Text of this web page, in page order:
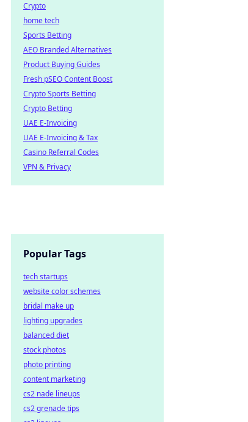
Crypto
home tech
Sports Betting
AEO Branded Alternatives
Product Buying Guides
Fresh pSEO Content Boost
Crypto Sports Betting
Crypto Betting
UAE E-Invoicing
UAE E-Invoicing & Tax
Casino Referral Codes
VPN & Privacy
Popular Tags
tech startups
website color schemes
bridal make up
lighting upgrades
balanced diet
stock photos
photo printing
content marketing
cs2 nade lineups
cs2 grenade tips